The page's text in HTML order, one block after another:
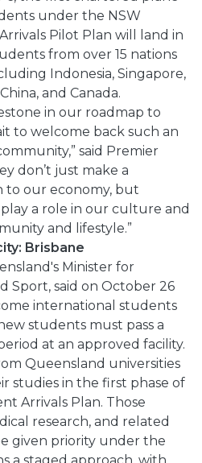
under the NSW
Pilot Plan will land in
from over 15 nations
Indonesia, Singapore,
and Canada.
in our roadmap to
to welcome back such an
said Premier
don’t just make a
to our economy, but
a role in our culture and
and lifestyle.”
Brisbane
Minister for
Sport, said on October 26
international students
students must pass a
at an approved facility.
Queensland universities
studies in the first phase of
Arrivals Plan. Those
research, and related
given priority under the